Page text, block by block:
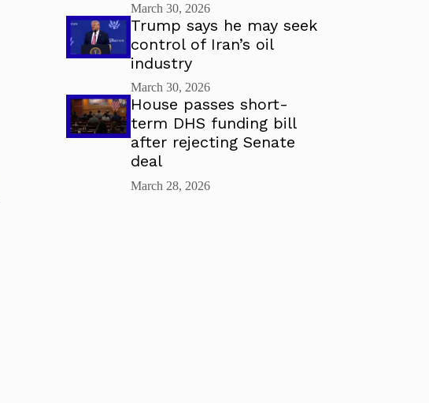
March 30, 2026
Trump says he may seek
control of Iran’s oil
industry
March 30, 2026
House passes short-
term DHS funding bill
after rejecting Senate
deal
March 28, 2026